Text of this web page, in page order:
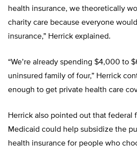
health insurance, we theoretically
charity care because everyone
insurance,” Herrick explained.
“We’re already spending $4,000 to
uninsured family of four,” Herrick
enough to get private health care
Herrick also pointed out that federal
Medicaid could help subsidize the
health insurance for people who